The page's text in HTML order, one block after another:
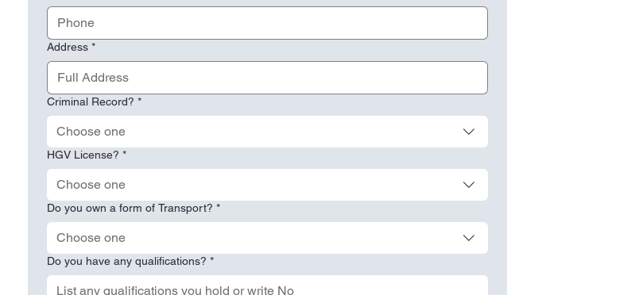
Address *
Criminal Record? *
Choose one
HGV License? *
Choose one
Do you own a form of Transport? *
Choose one
Do you have any qualifications? *